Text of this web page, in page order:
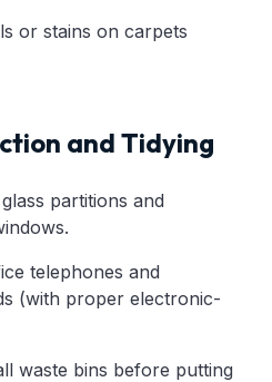
or stains on carpets
and Tidying
partitions and
telephones and
(with proper electronic-
waste bins before putting